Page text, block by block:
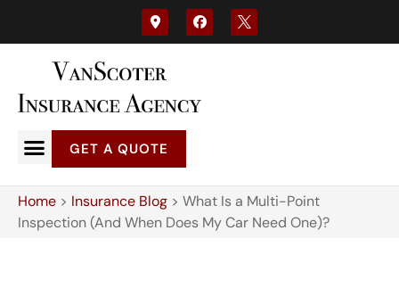
GET A QUOTE
Home > Insurance Blog > What Is a Multi-Point
Inspection (And When Does My Car Need One)?